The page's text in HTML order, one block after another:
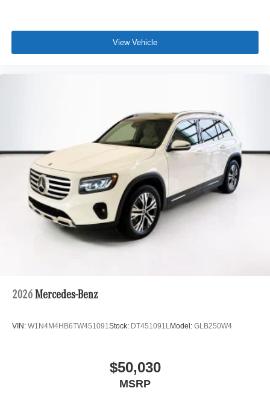
View Vehicle
2026 Mercedes-Benz
VIN: W1N4M4HB6TW451091Stock: DT451091LModel: GLB250W4
$50,030
MSRP